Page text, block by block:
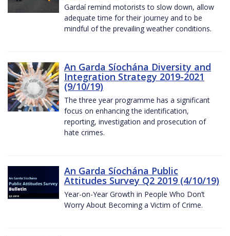
Gardaí remind motorists to slow down, allow
adequate time for their journey and to be
mindful of the prevailing weather conditions.
An Garda Síochána Diversity and
Integration Strategy 2019-2021
(9/10/19)
The three year programme has a significant
focus on enhancing the identification,
reporting, investigation and prosecution of
hate crimes.
An Garda Síochána Public
Attitudes Survey Q2 2019 (4/10/19)
Year-on-Year Growth in People Who Don’t
Worry About Becoming a Victim of Crime.